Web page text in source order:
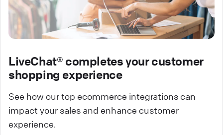
LiveChat® completes your customer
shopping experience
See how our top ecommerce integrations can
impact your sales and enhance customer
experience.